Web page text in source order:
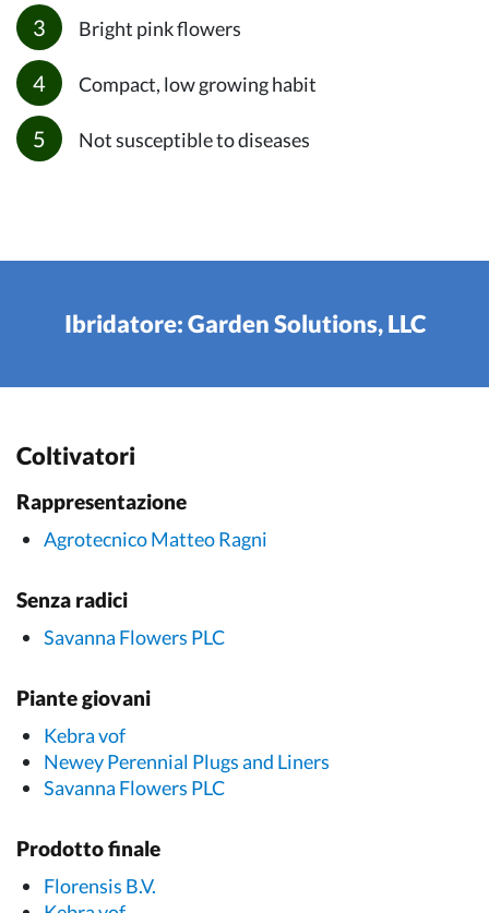
Bright pink flowers
Compact, low growing habit
Not susceptible to diseases
Ibridatore: Garden Solutions, LLC
Coltivatori
Rappresentazione
Agrotecnico Matteo Ragni
Senza radici
Savanna Flowers PLC
Piante giovani
Kebra vof
Newey Perennial Plugs and Liners
Savanna Flowers PLC
Prodotto finale
Florensis B.V.